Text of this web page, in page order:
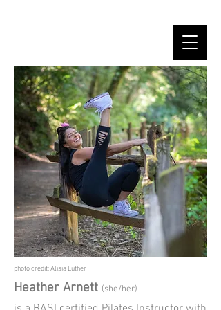
photo credit: Alisia Luther
Heather Arnett (she/her)